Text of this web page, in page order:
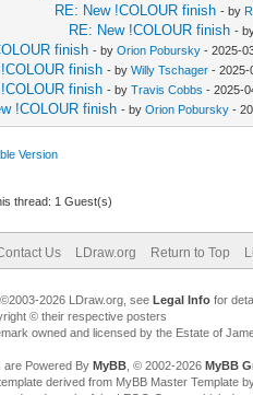
RE: New !COLOUR finish - by
RE: New !COLOUR finish -
finish - byOrion Pobursky - 2025-
finish - byWilly Tschager - 2025-
finish - byTravis Cobbs - 2025-
!COLOUR finish - byOrion Pobursky -
Version
thread: 1 Guest(s)
Us LDraw.org Return to Top
2026 LDraw.org, see Legal Infofor
© their respective posters
owned and licensed by the Estate of
are Powered By MyBB, © 2002-2026 MyBB
derived from MyBB Master Template